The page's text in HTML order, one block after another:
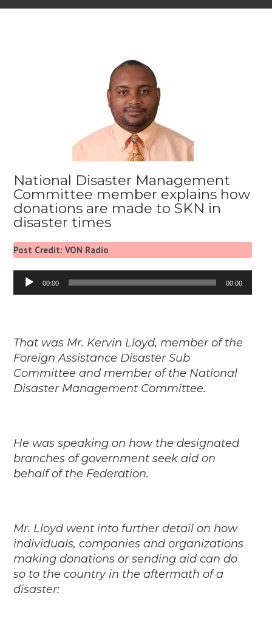
National Disaster Management
Committee member explains how
donations are made to SKN in
disaster times
Post Credit: VON Radio
Audio
Player
00:00 00:00
That was Mr. Kervin Lloyd, member of the
Foreign Assistance Disaster Sub
Committee and member of the National
Disaster Management Committee.
He was speaking on how the designated
branches of government seek aid on
behalf of the Federation.
Mr. Lloyd went into further detail on how
individuals, companies and organizations
making donations or sending aid can do
so to the country in the aftermath of a
disaster: